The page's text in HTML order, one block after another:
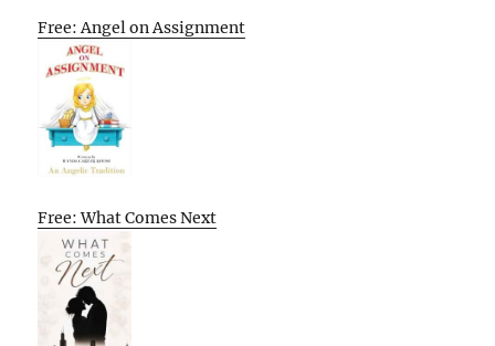
Free: Angel on Assignment
Free: What Comes Next